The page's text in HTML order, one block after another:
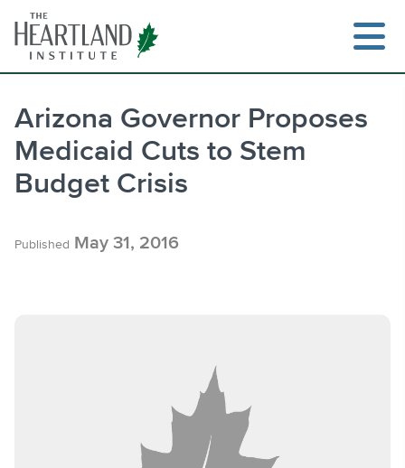
content
Arizona Governor Proposes
Medicaid Cuts to Stem
Budget Crisis
Published May 31, 2016